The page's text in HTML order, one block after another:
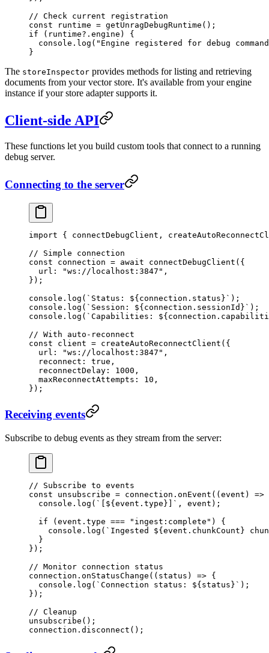
// Check current registration
const runtime = getUnragDebugRuntime ();
if (runtime?. engine ) {
  console
. log ( " Engine registered for debug
}
The storeInspector provides methods for listing and retrieving
documents from your vector store. It's available from your engine
instance if your store adapter supports it.
Client-side API
These functions let you build custom tools that connect to a running
debug server.
Connecting to the server
import { connectDebugClient,
// Simple connection
const connection = await connectDebugClient ( {
  url
: "ws://localhost:3847 " ,
} );
console . log ( ` Status: ${connection . status} ` );
console . log ( ` Session: ${connection . sessionId } ` );
console . log ( ` Capabilities: ${connection .
// With auto-reconnect
const client = createAutoReconnectClient ( {
  url
: "ws://localhost:3847 " ,
  reconnect
: true ,
  reconnectDelay
: 1000 ,
  maxReconnectAttempts
: 10 ,
} );
Receiving events
Subscribe to debug events as they stream from the server:
// Subscribe to events
const unsubscribe = connection . onEvent ( ( event ) =>
  console
. log ( ` ${ event . type } ` , event ) ;
  if
( event . type === " ingest:complete " )
{
    console
. log ( ` Ingested ${ event . chunkCount }
  }
} );
// Monitor connection status
connection . onStatusChange ( ( status ) => {
  console
. log ( ` Connection status: ${ status } ` );
});
// Cleanup
unsubscribe ();
connection . disconnect ();